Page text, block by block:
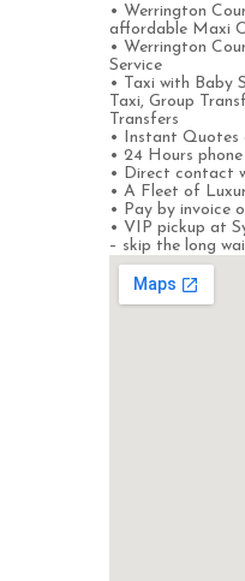
• Werrington
affordable Maxi
• Werrington
Service
• Taxi with Baby
Taxi, Group
Transfers
• Instant Quotes
• 24 Hours
• Direct contact
• A Fleet of
• Pay by invoice
• VIP pickup at
– skip the long